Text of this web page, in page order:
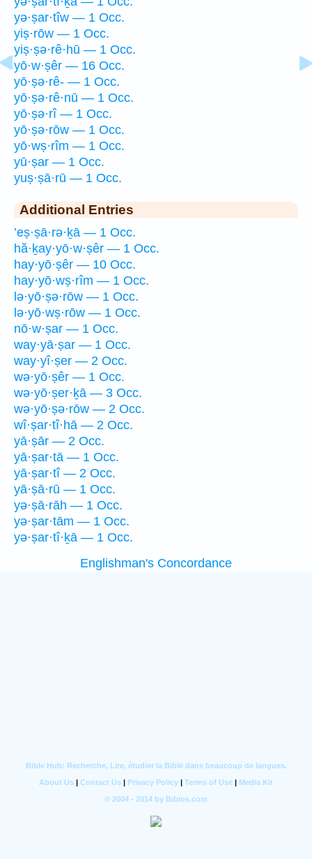
yə·ṣar·tîw — 1 Occ.
yiṣ·rōw — 1 Occ.
yiṣ·ṣə·rê·hū — 1 Occ.
yō·w·ṣêr — 16 Occ.
yō·ṣə·rê- — 1 Occ.
yō·ṣə·rê·nū — 1 Occ.
yō·ṣə·rî — 1 Occ.
yō·ṣə·rōw — 1 Occ.
yō·wṣ·rîm — 1 Occ.
yū·ṣar — 1 Occ.
yuṣ·ṣā·rū — 1 Occ.
Additional Entries
’eṣ·ṣā·rə·ḵā — 1 Occ.
hă·ḵay·yō·w·ṣêr — 1 Occ.
hay·yō·ṣêr — 10 Occ.
hay·yō·wṣ·rîm — 1 Occ.
lə·yō·ṣə·rōw — 1 Occ.
lə·yō·wṣ·rōw — 1 Occ.
nō·w·ṣar — 1 Occ.
way·yā·ṣar — 1 Occ.
way·yî·ṣer — 2 Occ.
wə·yō·ṣêr — 1 Occ.
wə·yō·ṣer·ḵā — 3 Occ.
wə·yō·ṣə·rōw — 2 Occ.
wî·ṣar·tî·hā — 2 Occ.
yā·ṣār — 2 Occ.
yā·ṣar·tā — 1 Occ.
yā·ṣar·tî — 2 Occ.
yā·ṣā·rū — 1 Occ.
yə·ṣā·rāh — 1 Occ.
yə·ṣar·tām — 1 Occ.
yə·ṣar·tî·ḵā — 1 Occ.
Englishman's Concordance